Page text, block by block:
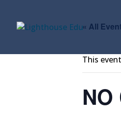
« All
This